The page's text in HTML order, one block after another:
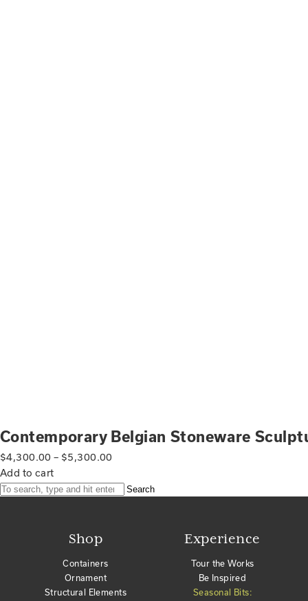
Contemporary Belgian Stoneware
$4,300.00 – $5,300.00
Add to cart
Search
Shop
Containers
Ornament
Structural Elements
Experience
Tour the Works
Be Inspired
Seasonal Bits: